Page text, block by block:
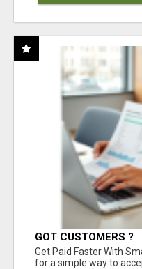
GOT CUSTOMERS ?
Get Paid Faster With
for a simple way to